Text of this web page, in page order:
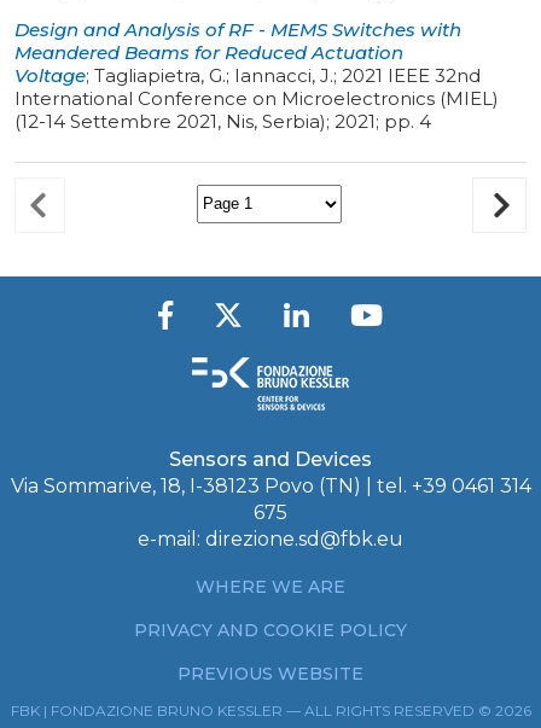
Design and Analysis of RF - MEMS Switches with
Meandered Beams for Reduced Actuation
Voltage; Tagliapietra, G.; Iannacci, J.; 2021 IEEE 32nd
International Conference on Microelectronics (MIEL)
(12-14 Settembre 2021, Nis, Serbia); 2021; pp. 4
Sensors and Devices
Via Sommarive, 18, I-38123 Povo (TN) | tel. +39 0461 314
675
e-mail: direzione.sd@fbk.eu
WHERE WE ARE
PRIVACY AND COOKIE POLICY
PREVIOUS WEBSITE
FBK | FONDAZIONE BRUNO KESSLER — ALL RIGHTS RESERVED © 2026